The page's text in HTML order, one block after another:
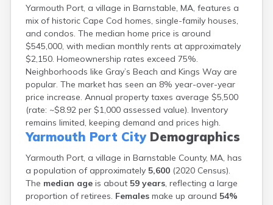
Yarmouth Port, a village in Barnstable, MA, features a
mix of historic Cape Cod homes, single-family houses,
and condos. The median home price is around
$545,000, with median monthly rents at approximately
$2,150. Homeownership rates exceed 75%.
Neighborhoods like Gray’s Beach and Kings Way are
popular. The market has seen an 8% year-over-year
price increase. Annual property taxes average $5,500
(rate: ~$8.92 per $1,000 assessed value). Inventory
remains limited, keeping demand and prices high.
Yarmouth Port CityDemographics
Yarmouth Port, a village in Barnstable County, MA, has
a population of approximately 5,600 (2020 Census).
The median age is about 59 years, reflecting a large
proportion of retirees. Females make up around 54%
Boston
Boxford
Braintree
Brewster
Bridgewater
Brockton
Brookfield
Brookline
Burlington
Buzzards Bay
Cambridge
Cheshire
Chester